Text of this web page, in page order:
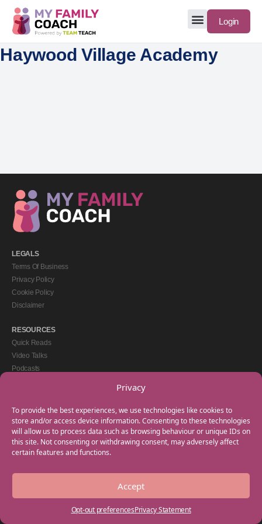
Privacy
To provide the best experiences, we use technologies like cookies to
store and/or access device information. Consenting to these technologies
will allow us to process data such as browsing behaviour or unique IDs on
this site. Not consenting or withdrawing consent, may adversely affect
certain features and functions.
Accept
Opt-out preferencesPrivacy Statement
Login
Haywood Village Academy
LEGALS
Terms Of Business
Privacy Policy
Cookie Policy
Disclaimer
RESOURCES
Quick Reads
Video Talks
Podcasts
GET IN TOUCH
+44(0) 20 3746 0938
info@myfamilycoach.com
Work With Us
Copyright © 2025 My Family Coach is powered by Team Teach and part of the
Empowering Learning Group. All rights reserved.